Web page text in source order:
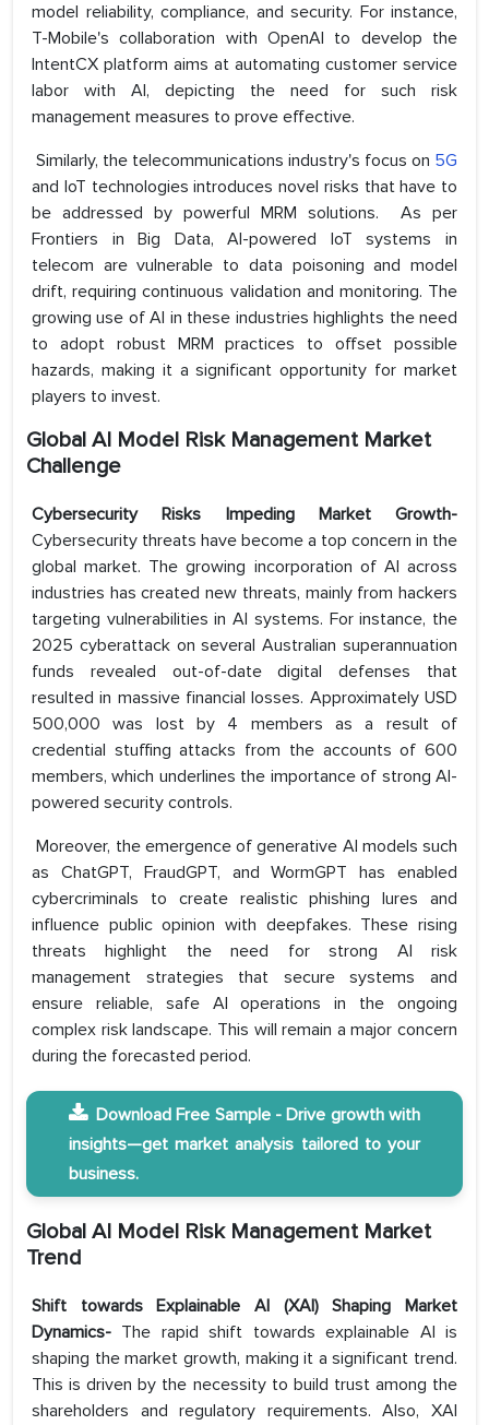
model reliability, compliance, and security. For instance,
T-Mobile's collaboration with OpenAI to develop the
IntentCX platform aims at automating customer service
labor with AI, depicting the need for such risk
management measures to prove effective.
Similarly, the telecommunications industry's focus on 5G
and IoT technologies introduces novel risks that have to
be addressed by powerful MRM solutions. As per
Frontiers in Big Data, AI-powered IoT systems in
telecom are vulnerable to data poisoning and model
drift, requiring continuous validation and monitoring. The
growing use of AI in these industries highlights the need
to adopt robust MRM practices to offset possible
hazards, making it a significant opportunity for market
players to invest.
Global AI Model Risk Management Market
Challenge
Cybersecurity Risks Impeding Market Growth-
Cybersecurity threats have become a top concern in the
global market. The growing incorporation of AI across
industries has created new threats, mainly from hackers
targeting vulnerabilities in AI systems. For instance, the
2025 cyberattack on several Australian superannuation
funds revealed out-of-date digital defenses that
resulted in massive financial losses. Approximately USD
500,000 was lost by 4 members as a result of
credential stuffing attacks from the accounts of 600
members, which underlines the importance of strong AI-
powered security controls.
Moreover, the emergence of generative AI models such
as ChatGPT, FraudGPT, and WormGPT has enabled
cybercriminals to create realistic phishing lures and
influence public opinion with deepfakes. These rising
threats highlight the need for strong AI risk
management strategies that secure systems and
ensure reliable, safe AI operations in the ongoing
complex risk landscape. ​This will remain a major concern
during the forecasted period.
Download Free Sample - Drive growth with
insights—get market analysis tailored to your
business.
Global AI Model Risk Management Market
Trend
Shift towards Explainable AI (XAI) Shaping Market
Dynamics- The rapid shift towards explainable AI is
shaping the market growth, making it a significant trend.
This is driven by the necessity to build trust among the
shareholders and regulatory requirements. Also, XAI